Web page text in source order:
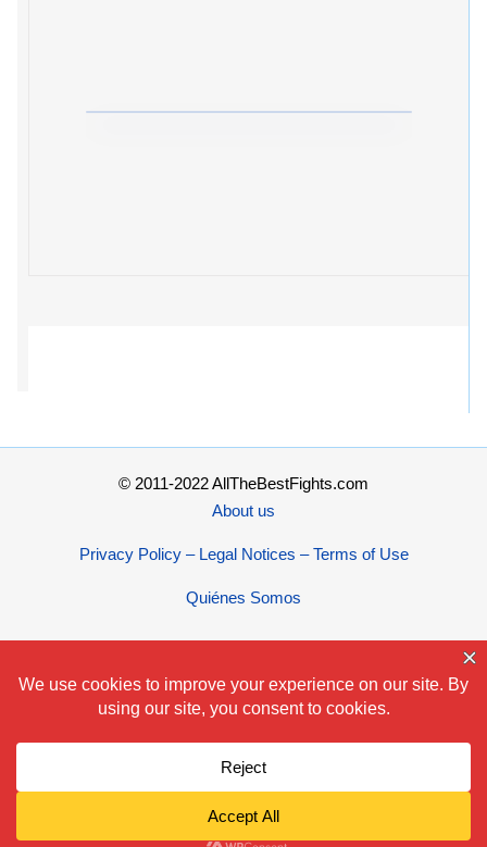
© 2011-2022 AllTheBestFights.com
About us
Privacy Policy – Legal Notices – Terms of Use
Quiénes Somos